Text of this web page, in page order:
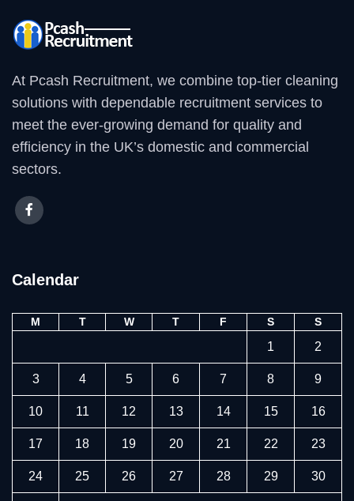
At Pcash Recruitment, we combine top-tier cleaning
solutions with dependable recruitment services to
meet the ever-growing demand for quality and
efficiency in the UK’s domestic and commercial
sectors.
Calendar
M T W T F S S
1 2
3 4 5 6 7 8 9
10 11 12 13 14 15 16
17 18 19 20 21 22 23
24 25 26 27 28 29 30